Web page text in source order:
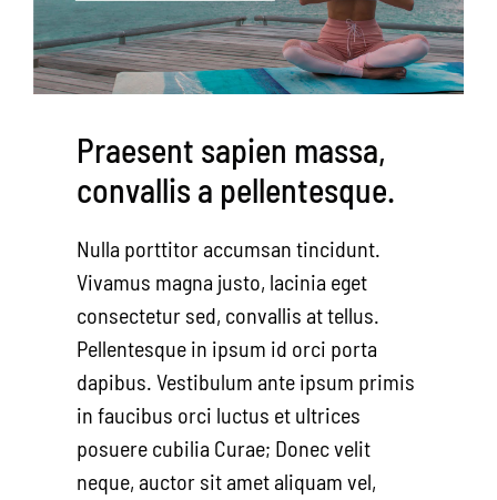
Praesent sapien massa,
convallis a pellentesque.
Nulla porttitor accumsan tincidunt.
Vivamus magna justo, lacinia eget
consectetur sed, convallis at tellus.
Pellentesque in ipsum id orci porta
dapibus. Vestibulum ante ipsum primis
in faucibus orci luctus et ultrices
posuere cubilia Curae; Donec velit
neque, auctor sit amet aliquam vel,